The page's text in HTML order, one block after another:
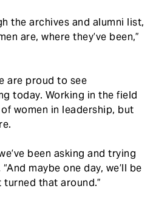
the archives and alumni list,
are, where they’ve been,”
are proud to see
today. Working in the field
women in leadership, but
been asking and trying
maybe one day, we’ll be
that around.”